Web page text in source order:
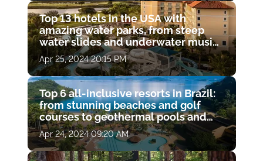
Top 13 hotels in the USA with
amazing water parks, from steep
water slides and underwater music
pools to open-air whirlpools and
lazy rivers with waterfalls.
Apr 25, 2024 20:15 PM
Top 6 all-inclusive resorts in Brazil:
from stunning beaches and golf
courses to geothermal pools and
island water trips
Apr 24, 2024 09:20 AM